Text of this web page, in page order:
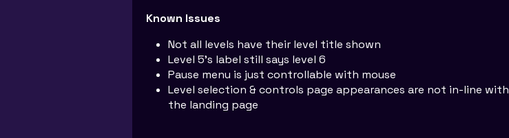
Known Issues
Not all levels have their level title shown
Level 5's label still says level 6
Pause menu is just controllable with mouse
Level selection & controls page appearances are not in-line with
the landing page